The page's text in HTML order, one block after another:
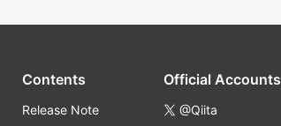
Contents
Release Note
Official Accounts
@Qiita